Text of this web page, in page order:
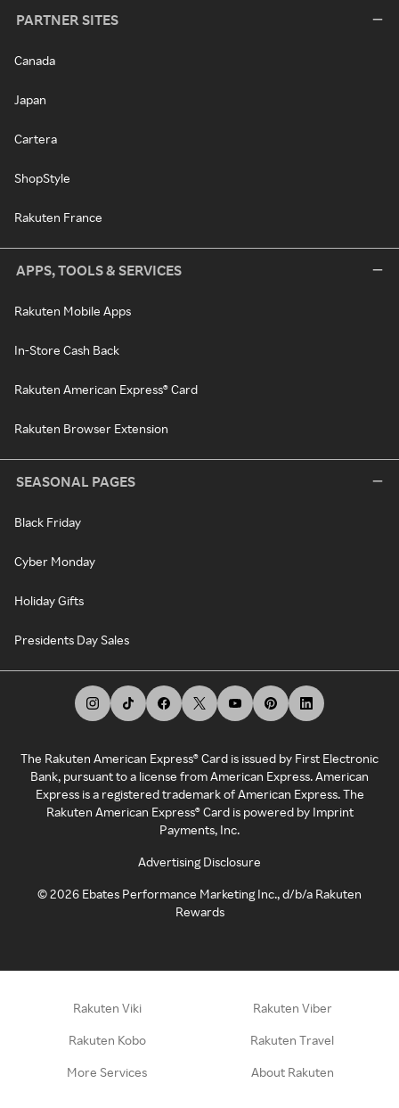
PARTNER SITES
Canada
Japan
Cartera
ShopStyle
Rakuten France
APPS, TOOLS & SERVICES
Rakuten Mobile Apps
In-Store Cash Back
Rakuten American Express® Card
Rakuten Browser Extension
SEASONAL PAGES
Black Friday
Cyber Monday
Holiday Gifts
Presidents Day Sales
The Rakuten American Express® Card is issued by First Electronic
Bank, pursuant to a license from American Express. American
Express is a registered trademark of American Express. The
Rakuten American Express® Card is powered by Imprint
Payments, Inc.
Advertising Disclosure
©2026 Ebates Performance Marketing Inc., d/b/a Rakuten
Rewards
Rakuten Viki Rakuten Viber
Rakuten Kobo Rakuten Travel
More Services About Rakuten